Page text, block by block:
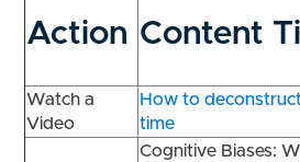
Action Content
Watch a
Video
How to
time
Cognitive Biases: